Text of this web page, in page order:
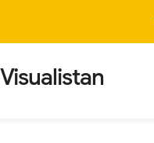
Visualistan